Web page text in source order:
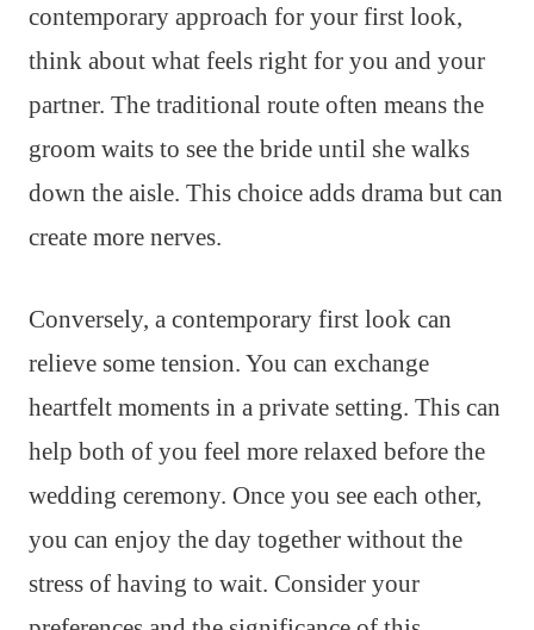
contemporary approach for your first look,
think about what feels right for you and your
partner. The traditional route often means the
groom waits to see the bride until she walks
down the aisle. This choice adds drama but can
create more nerves.
Conversely, a contemporary first look can
relieve some tension. You can exchange
heartfelt moments in a private setting. This can
help both of you feel more relaxed before the
wedding ceremony. Once you see each other,
you can enjoy the day together without the
stress of having to wait. Consider your